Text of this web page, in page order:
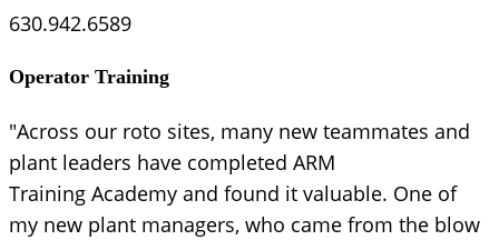
630.942.6589
Operator Training
"Across our roto sites, many new teammates and
plant leaders have completed ARM
Training Academy and found it valuable. One of
my new plant managers, who came from the blow